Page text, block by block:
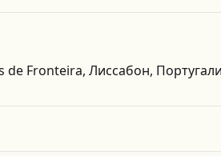
de Fronteira, Лиссабон,